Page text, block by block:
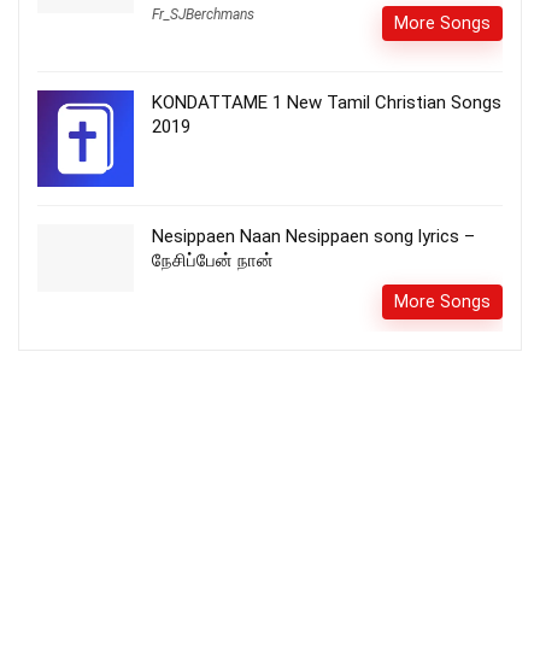
Fr_SJBerchmans More Songs
KONDATTAME 1 New Tamil Christian Songs
2019
Nesippaen Naan Nesippaen song lyrics –
நேசிப்பேன் நான்
More Songs